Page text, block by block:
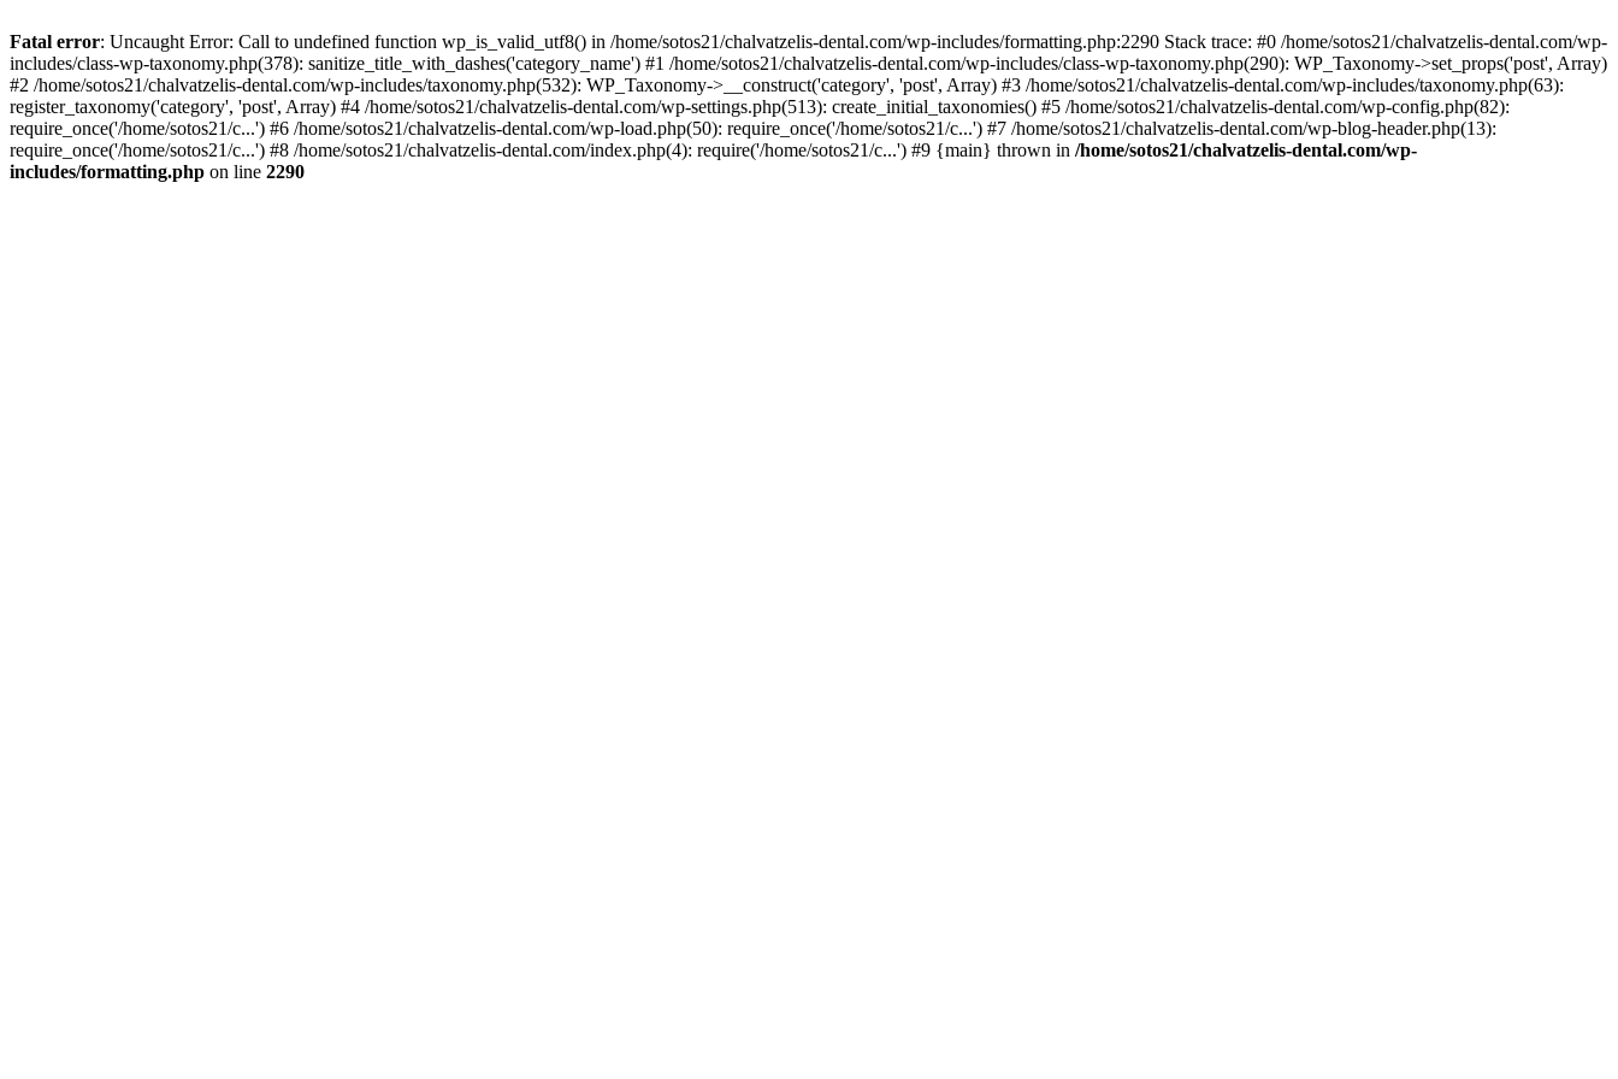
Fatal error: Uncaught Error: Call to undefined function wp_is_valid_utf8() in /home/sotos21/chalvatzelis-dental.com/wp-includes/formatting.php:2290 Stack trace: #0 /home/sotos21/chalvatzelis-dental.com/wp-
includes/class-wp-taxonomy.php(378): sanitize_title_with_dashes('category_name') #1 /home/sotos21/chalvatzelis-dental.com/wp-includes/class-wp-taxonomy.php(290): WP_Taxonomy->set_props('post', Array)
#2 /home/sotos21/chalvatzelis-dental.com/wp-includes/taxonomy.php(532): WP_Taxonomy->__construct('category', 'post', Array) #3 /home/sotos21/chalvatzelis-dental.com/wp-includes/taxonomy.php(63):
register_taxonomy('category', 'post', Array) #4 /home/sotos21/chalvatzelis-dental.com/wp-settings.php(513): create_initial_taxonomies() #5 /home/sotos21/chalvatzelis-dental.com/wp-config.php(82):
require_once('/home/sotos21/c...') #6 /home/sotos21/chalvatzelis-dental.com/wp-load.php(50): require_once('/home/sotos21/c...') #7 /home/sotos21/chalvatzelis-dental.com/wp-blog-header.php(13):
require_once('/home/sotos21/c...') #8 /home/sotos21/chalvatzelis-dental.com/index.php(4): require('/home/sotos21/c...') #9 {main} thrown in /home/sotos21/chalvatzelis-dental.com/wp-
includes/formatting.php on line 2290